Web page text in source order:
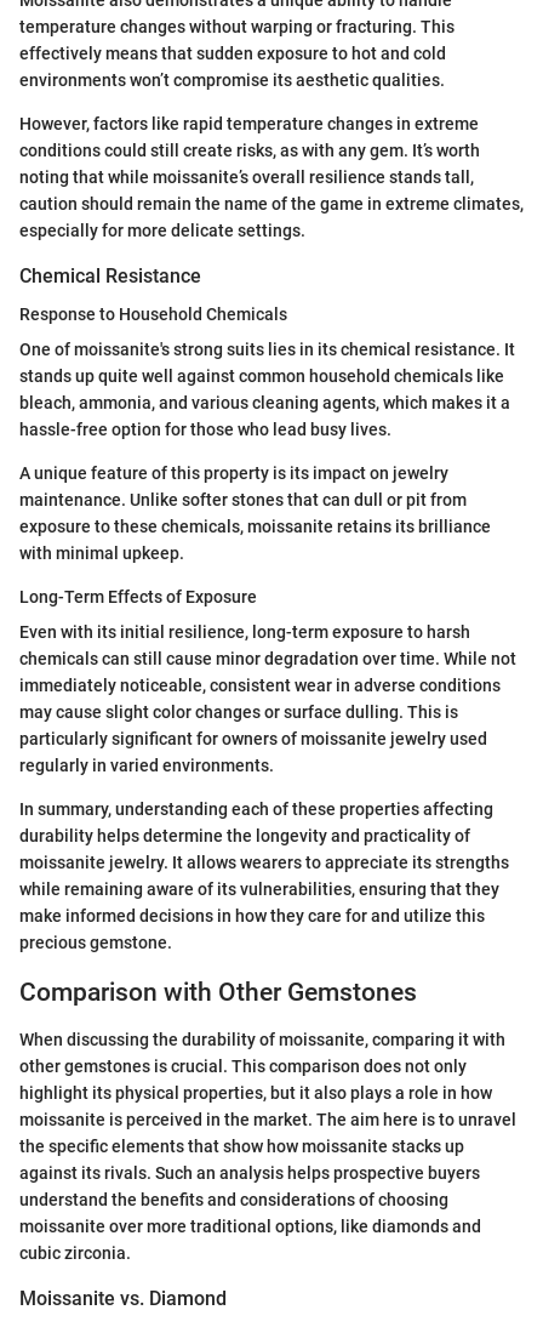
temperature changes without warping or fracturing. This
effectively means that sudden exposure to hot and cold
environments won’t compromise its aesthetic qualities.
However, factors like rapid temperature changes in extreme
conditions could still create risks, as with any gem. It’s worth
noting that while moissanite’s overall resilience stands tall,
caution should remain the name of the game in extreme climates,
especially for more delicate settings.
Chemical Resistance
Response to Household Chemicals
One of moissanite's strong suits lies in its chemical resistance. It
stands up quite well against common household chemicals like
bleach, ammonia, and various cleaning agents, which makes it a
hassle-free option for those who lead busy lives.
A unique feature of this property is its impact on jewelry
maintenance. Unlike softer stones that can dull or pit from
exposure to these chemicals, moissanite retains its brilliance
with minimal upkeep.
Long-Term Effects of Exposure
Even with its initial resilience, long-term exposure to harsh
chemicals can still cause minor degradation over time. While not
immediately noticeable, consistent wear in adverse conditions
may cause slight color changes or surface dulling. This is
particularly significant for owners of moissanite jewelry used
regularly in varied environments.
In summary, understanding each of these properties affecting
durability helps determine the longevity and practicality of
moissanite jewelry. It allows wearers to appreciate its strengths
while remaining aware of its vulnerabilities, ensuring that they
make informed decisions in how they care for and utilize this
precious gemstone.
Comparison with Other Gemstones
When discussing the durability of moissanite, comparing it with
other gemstones is crucial. This comparison does not only
highlight its physical properties, but it also plays a role in how
moissanite is perceived in the market. The aim here is to unravel
the specific elements that show how moissanite stacks up
against its rivals. Such an analysis helps prospective buyers
understand the benefits and considerations of choosing
moissanite over more traditional options, like diamonds and
cubic zirconia.
Moissanite vs. Diamond